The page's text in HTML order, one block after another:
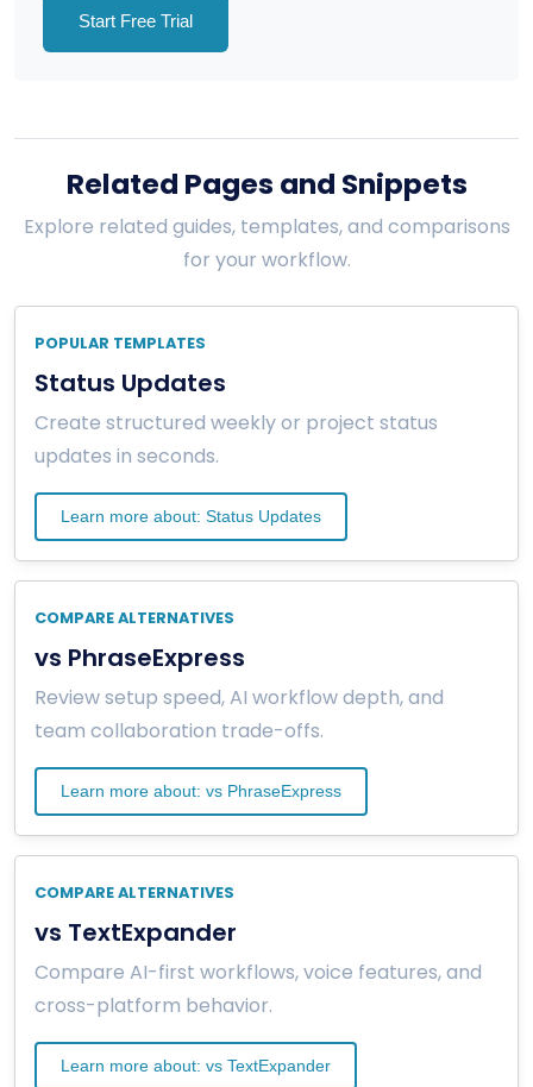
Start Free Trial
Related Pages and Snippets
Explore related guides, templates, and comparisons
for your workflow.
POPULAR TEMPLATES
Status Updates
Create structured weekly or project status
updates in seconds.
Learn more about: Status Updates
COMPARE ALTERNATIVES
vs PhraseExpress
Review setup speed, AI workflow depth, and
team collaboration trade-offs.
Learn more about: vs PhraseExpress
COMPARE ALTERNATIVES
vs TextExpander
Compare AI-first workflows, voice features, and
cross-platform behavior.
Learn more about: vs TextExpander